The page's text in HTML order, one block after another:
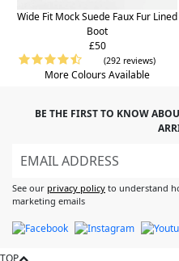
Wide Fit Mock Suede Faux Fur Lined
Boot
£50
(292 reviews)
More Colours Available
BE THE FIRST TO KNOW
See our privacy policy to understand
marketing emails
TOP